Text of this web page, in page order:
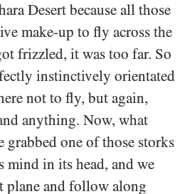
Desert because all those
make-up to fly across the
frizzled, it was too far. So
instinctively orientated
not to fly, but again,
anything. Now, what
one of those storks
mind in its head, and we
plane and follow along